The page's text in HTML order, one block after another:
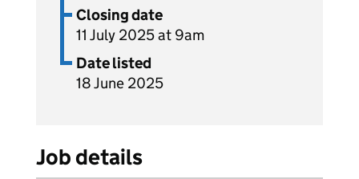
Closing date
11 July 2025 at 9am
Date listed
18 June 2025
Job details